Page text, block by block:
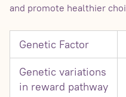
and promote healthier
Genetic Factor
Genetic variations
in reward pathway